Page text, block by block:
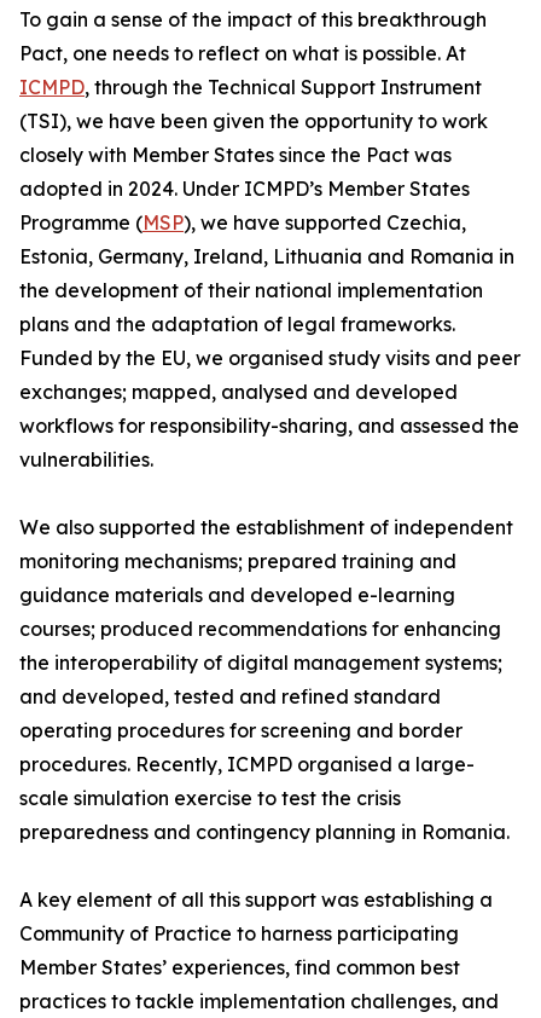
To gain a sense of the impact of this breakthrough
Pact, one needs to reflect on what is possible. At
ICMPD, through the Technical Support Instrument
(TSI), we have been given the opportunity to work
closely with Member States since the Pact was
adopted in 2024. Under ICMPD’s Member States
Programme (MSP), we have supported Czechia,
Estonia, Germany, Ireland, Lithuania and Romania in
the development of their national implementation
plans and the adaptation of legal frameworks.
Funded by the EU, we organised study visits and peer
exchanges; mapped, analysed and developed
workflows for responsibility-sharing, and assessed the
vulnerabilities.
We also supported the establishment of independent
monitoring mechanisms; prepared training and
guidance materials and developed e-learning
courses; produced recommendations for enhancing
the interoperability of digital management systems;
and developed, tested and refined standard
operating procedures for screening and border
procedures. Recently, ICMPD organised a large-
scale simulation exercise to test the crisis
preparedness and contingency planning in Romania.
A key element of all this support was establishing a
Community of Practice to harness participating
Member States’ experiences, find common best
practices to tackle implementation challenges, and